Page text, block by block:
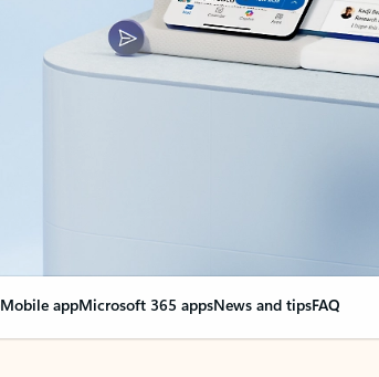
Mobile appMicrosoft 365 appsNews and tipsFAQ